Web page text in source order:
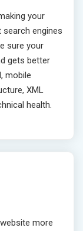
your
engines
sure your
gets better
mobile
XML
health.
more